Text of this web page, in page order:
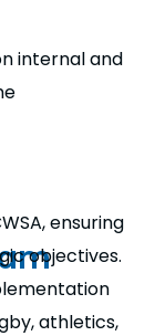
internal and
ensuring
objectives.
athletics,